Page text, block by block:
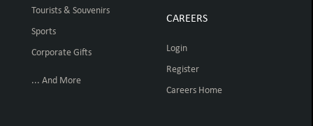
Tourists & Souvenirs
Sports
Corporate Gifts
... And More
CAREERS
Login
Register
Careers Home